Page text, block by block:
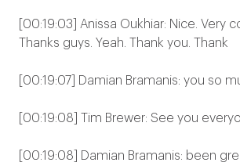
[00:19:03] Anissa Oukhiar: Nice. Very
Thanks guys. Yeah. Thank you. Thank
[00:19:07] Damian Bramanis: you so
[00:19:08] Tim Brewer: See you
[00:19:08] Damian Bramanis: been